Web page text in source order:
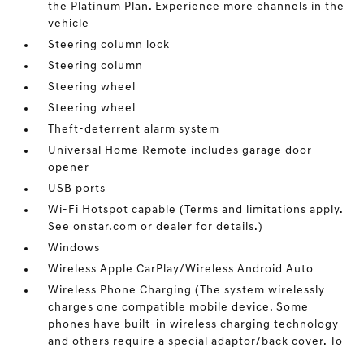
the Platinum Plan. Experience more channels in the
vehicle
Steering column lock
Steering column
Steering wheel
Steering wheel
Theft-deterrent alarm system
Universal Home Remote includes garage door
opener
USB ports
Wi-Fi Hotspot capable (Terms and limitations apply.
See onstar.com or dealer for details.)
Windows
Wireless Apple CarPlay/Wireless Android Auto
Wireless Phone Charging (The system wirelessly
charges one compatible mobile device. Some
phones have built-in wireless charging technology
and others require a special adaptor/back cover. To